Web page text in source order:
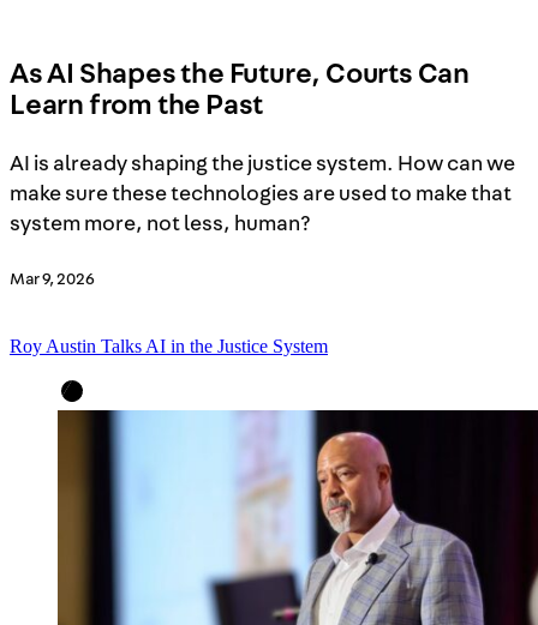
As AI Shapes the Future, Courts Can
Learn from the Past
AI is already shaping the justice system. How can we
make sure these technologies are used to make that
system more, not less, human?
Mar 9, 2026
Roy Austin Talks AI in the Justice System